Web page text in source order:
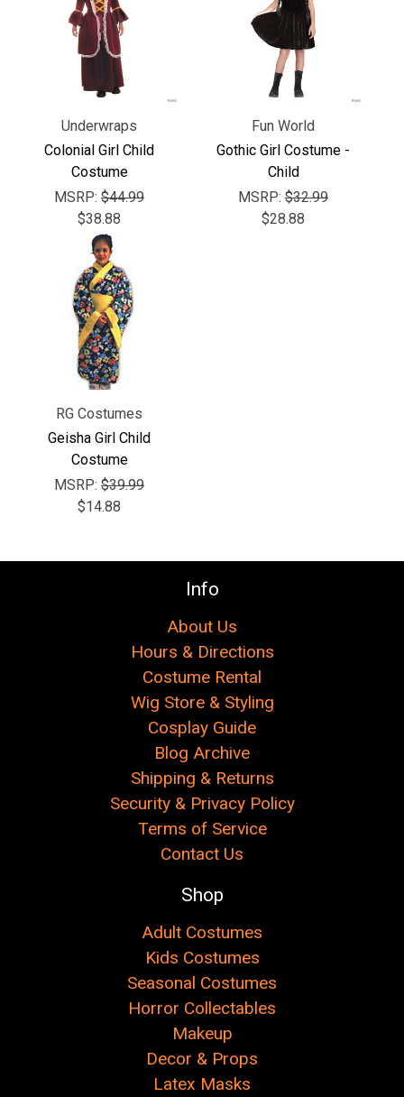
Underwraps
Colonial Girl Child
Costume
MSRP: $44.99
$38.88
Fun World
Gothic Girl Costume -
Child
MSRP: $32.99
$28.88
RG Costumes
Geisha Girl Child
Costume
MSRP: $39.99
$14.88
Info
About Us
Hours & Directions
Costume Rental
Wig Store & Styling
Cosplay Guide
Blog Archive
Shipping & Returns
Security & Privacy Policy
Terms of Service
Contact Us
Shop
Adult Costumes
Kids Costumes
Seasonal Costumes
Horror Collectables
Makeup
Decor & Props
Latex Masks